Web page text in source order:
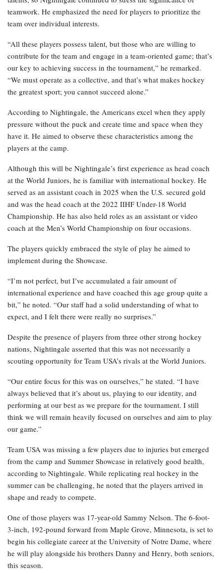
teamwork. He emphasized the need for players to prioritize the
team over individual interests.
“All these players possess talent, but those who are willing to
contribute for the team and engage in a team-oriented game; that’s
our key to achieving success in the tournament,” he remarked.
“We must operate as a collective, and that’s what makes hockey
the greatest sport; you cannot succeed alone.”
According to Nightingale, the Americans excel when they apply
pressure without the puck and create time and space when they
have it. He aimed to observe these characteristics among the
players at the camp.
Although this will be Nightingale’s first experience as head coach
at the World Juniors, he is familiar with international hockey. He
served as an assistant coach in 2025 when the U.S. secured gold
and was the head coach at the 2022 IIHF Under-18 World
Championship. He has also held roles as an assistant or video
coach at the Men’s World Championship on four occasions.
The players quickly embraced the style of play he aimed to
implement during the Showcase.
“I’m not perfect, but I’ve accumulated a fair amount of
international experience and have coached this age group quite a
bit,” he noted. “Our staff had a solid understanding of what to
expect, and I felt there were really no surprises.”
Despite the presence of players from three other strong hockey
nations, Nightingale asserted that this was not necessarily a
scouting opportunity for Team USA’s rivals at the World Juniors.
“Our entire focus for this was on ourselves,” he stated. “I have
always believed that it’s about us, playing to our identity, and
performing at our best as we prepare for the tournament. I still
think we will remain heavily focused on ourselves and aim to play
our game.”
Team USA was missing a few players due to injuries but emerged
from the camp and Summer Showcase in relatively good health,
according to Nightingale. While replicating real hockey in the
summer can be challenging, he noted that the players arrived in
shape and ready to compete.
One of those players was 17-year-old Sammy Nelson. The 6-foot-
3-inch, 192-pound forward from Maple Grove, Minnesota, is set to
begin his collegiate career at the University of Notre Dame, where
he will play alongside his brothers Danny and Henry, both seniors,
this season.